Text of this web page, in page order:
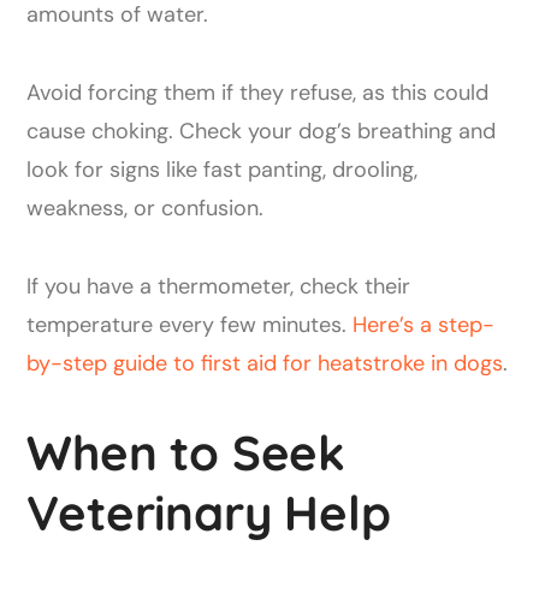
amounts of water.
Avoid forcing them if they refuse, as this could
cause choking. Check your dog’s breathing and
look for signs like fast panting, drooling,
weakness, or confusion.
If you have a thermometer, check their
temperature every few minutes. Here’s a step-
by-step guide to first aid for heatstroke in dogs.
When to Seek
Veterinary Help